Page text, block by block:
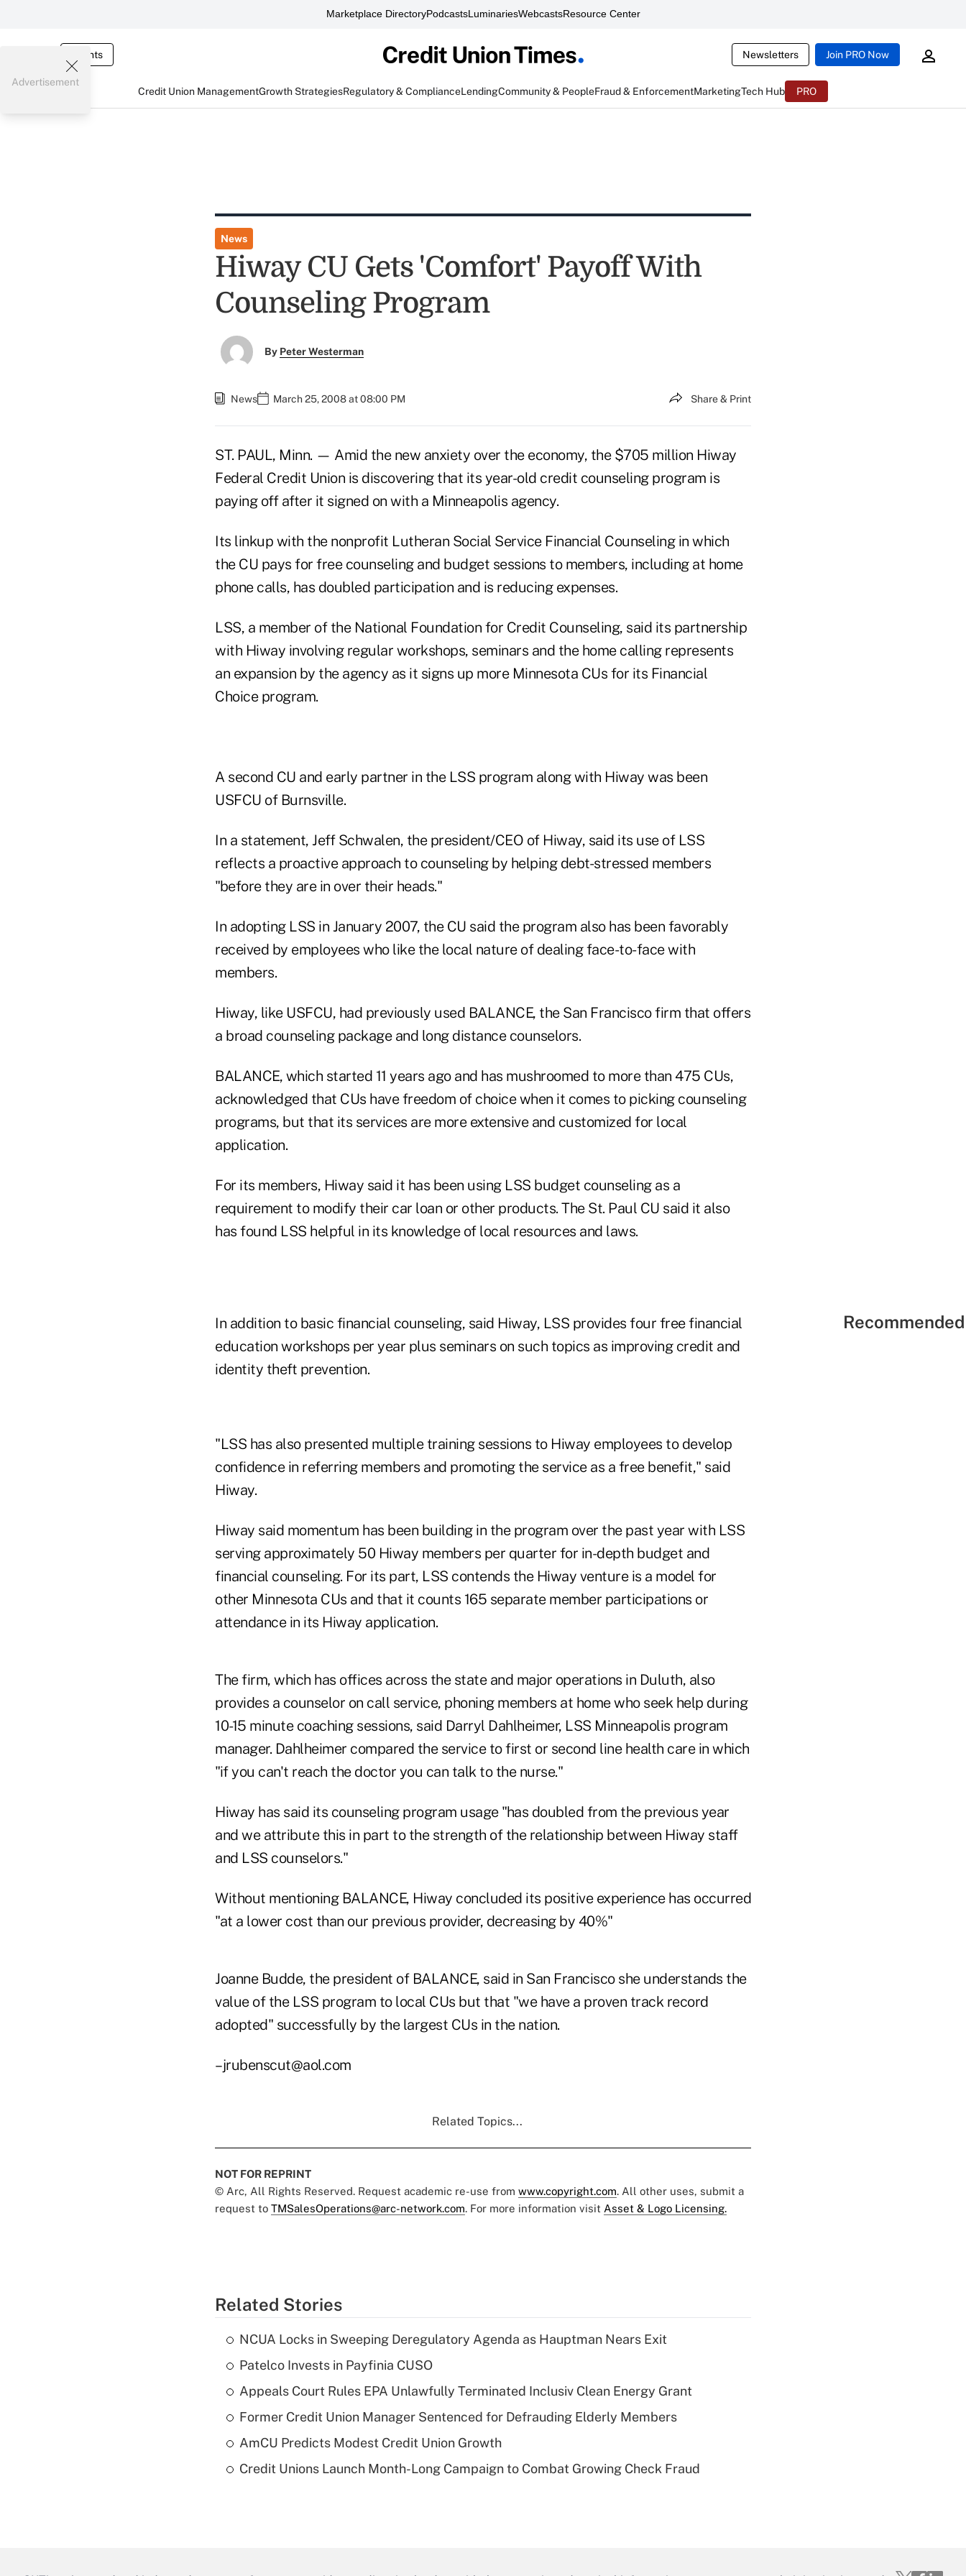
Marketplace DirectoryPodcastsLuminariesWebcastsResource Center
Events Newsletters Join PRO Now
Credit Union ManagementGrowth StrategiesRegulatory & ComplianceLendingCommunity & PeopleFraud & EnforcementMarketingTech Hub PRO
Advertisement
News
Hiway CU Gets 'Comfort' Payoff With
Counseling Program
By Peter Westerman
News March 25, 2008 at 08:00 PM Share & Print
ST. PAUL, Minn. — Amid the new anxiety over the economy, the $705 million Hiway
Federal Credit Union is discovering that its year-old credit counseling program is
paying off after it signed on with a Minneapolis agency.
Its linkup with the nonprofit Lutheran Social Service Financial Counseling in which
the CU pays for free counseling and budget sessions to members, including at home
phone calls, has doubled participation and is reducing expenses.
LSS, a member of the National Foundation for Credit Counseling, said its partnership
with Hiway involving regular workshops, seminars and the home calling represents
an expansion by the agency as it signs up more Minnesota CUs for its Financial
Choice program.
A second CU and early partner in the LSS program along with Hiway was been
USFCU of Burnsville.
In a statement, Jeff Schwalen, the president/CEO of Hiway, said its use of LSS
reflects a proactive approach to counseling by helping debt-stressed members
"before they are in over their heads."
In adopting LSS in January 2007, the CU said the program also has been favorably
received by employees who like the local nature of dealing face-to-face with
members.
Hiway, like USFCU, had previously used BALANCE, the San Francisco firm that offers
a broad counseling package and long distance counselors.
BALANCE, which started 11 years ago and has mushroomed to more than 475 CUs,
acknowledged that CUs have freedom of choice when it comes to picking counseling
programs, but that its services are more extensive and customized for local
application.
For its members, Hiway said it has been using LSS budget counseling as a
requirement to modify their car loan or other products. The St. Paul CU said it also
has found LSS helpful in its knowledge of local resources and laws.
In addition to basic financial counseling, said Hiway, LSS provides four free financial
education workshops per year plus seminars on such topics as improving credit and
identity theft prevention.
"LSS has also presented multiple training sessions to Hiway employees to develop
confidence in referring members and promoting the service as a free benefit," said
Hiway.
Hiway said momentum has been building in the program over the past year with LSS
serving approximately 50 Hiway members per quarter for in-depth budget and
financial counseling. For its part, LSS contends the Hiway venture is a model for
other Minnesota CUs and that it counts 165 separate member participations or
attendance in its Hiway application.
The firm, which has offices across the state and major operations in Duluth, also
provides a counselor on call service, phoning members at home who seek help during
10-15 minute coaching sessions, said Darryl Dahlheimer, LSS Minneapolis program
manager. Dahlheimer compared the service to first or second line health care in which
"if you can't reach the doctor you can talk to the nurse."
Hiway has said its counseling program usage "has doubled from the previous year
and we attribute this in part to the strength of the relationship between Hiway staff
and LSS counselors."
Without mentioning BALANCE, Hiway concluded its positive experience has occurred
"at a lower cost than our previous provider, decreasing by 40%"
Joanne Budde, the president of BALANCE, said in San Francisco she understands the
value of the LSS program to local CUs but that "we have a proven track record
adopted" successfully by the largest CUs in the nation.
–jrubenscut@aol.com
Related Topics...
NOT FOR REPRINT
© Arc, All Rights Reserved. Request academic re-use from www.copyright.com. All other uses, submit a
request to TMSalesOperations@arc-network.com. For more information visit Asset & Logo Licensing.
Related Stories
NCUA Locks in Sweeping Deregulatory Agenda as Hauptman Nears Exit
Patelco Invests in Payfinia CUSO
Appeals Court Rules EPA Unlawfully Terminated Inclusiv Clean Energy Grant
Former Credit Union Manager Sentenced for Defrauding Elderly Members
AmCU Predicts Modest Credit Union Growth
Credit Unions Launch Month-Long Campaign to Combat Growing Check Fraud